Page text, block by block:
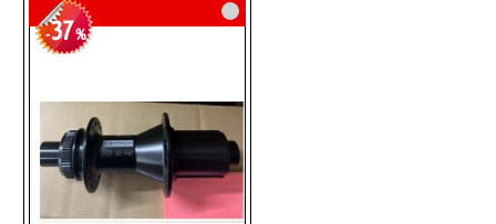
WISHCOMPARE
-37%